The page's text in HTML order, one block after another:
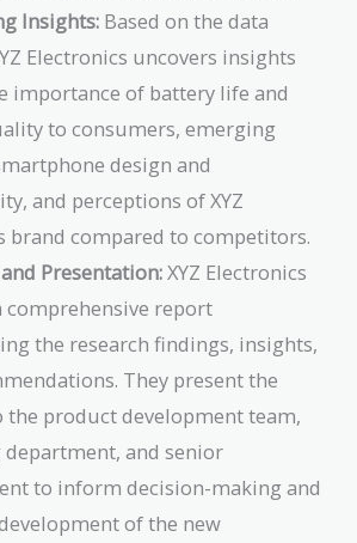
Insights: Based on the data
Electronics uncovers insights
importance of battery life and
to consumers, emerging
design and
and perceptions of XYZ
brand compared to competitors.
Presentation:XYZ Electronics
comprehensive report
the research findings, insights,
They present the
the product development team,
and senior
to inform decision-making and
of the new